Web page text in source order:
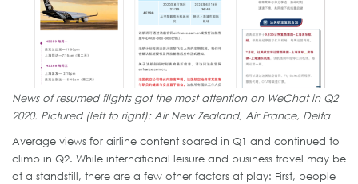
News of resumed flights got the most attention on WeChat in Q2
2020. Pictured (left to right): Air New Zealand, Air France, Delta
Average views for airline content soared in Q1 and continued to
climb in Q2. While international leisure and business travel may be
at a standstill, there are a few other factors at play: First, people